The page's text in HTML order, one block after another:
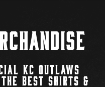
KC OUTLAWS
BEST SHIRTS &